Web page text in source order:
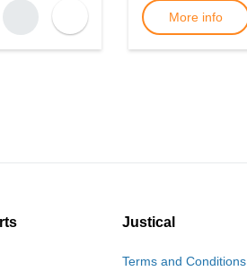
More info
Justical
Terms and Conditions